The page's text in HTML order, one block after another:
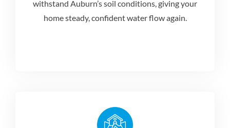
withstand Auburn’s soil conditions, giving your
home steady, confident water flow again.